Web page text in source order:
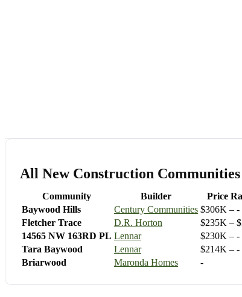
All New Construction
Community Builder Price
Baywood Hills
Century Communities $306K – -
Fletcher Trace
D.R. Horton $235K –
14565 NW 163RD PL Lennar $230K – -
Tara Baywood
Lennar $214K – -
Briarwood
Maronda Homes -